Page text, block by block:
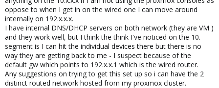
oppose to when I get in on the wired one I can move around
internally on 192.x.x.x.
I have internal DNS/DHCP servers on both network (they are VM )
and they work well, but I think the think I've noticed on the 10.
segment is I can hit the individual devices there but there is no
way they are getting back to me - I suspect because of the
default gw which points to 192.x.x.1 which is the wired router.
Any suggestions on trying to get this set up so i can have the 2
distinct routed network hosted from my proxmox cluster.